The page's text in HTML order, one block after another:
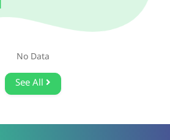
No Data
See All